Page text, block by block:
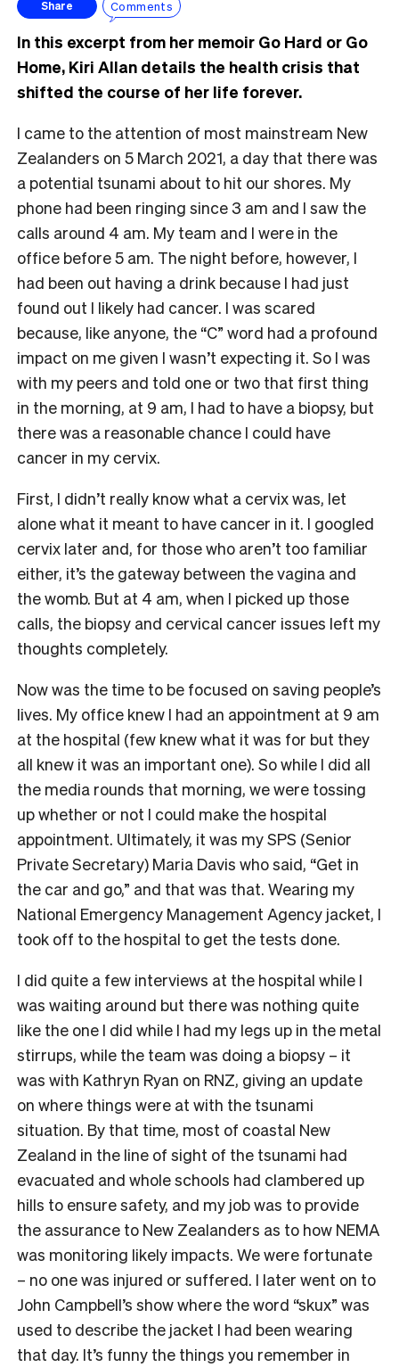
Share Comments
In this excerpt from her memoir Go Hard or Go
Home, Kiri Allan details the health crisis that
shifted the course of her life forever.
I came to the attention of most mainstream New
Zealanders on 5 March 2021, a day that there was
a potential tsunami about to hit our shores. My
phone had been ringing since 3 am and I saw the
calls around 4 am. My team and I were in the
office before 5 am. The night before, however, I
had been out having a drink because I had just
found out I likely had cancer. I was scared
because, like anyone, the “C” word had a profound
impact on me given I wasn’t expecting it. So I was
with my peers and told one or two that first thing
in the morning, at 9 am, I had to have a biopsy, but
there was a reasonable chance I could have
cancer in my cervix.
First, I didn’t really know what a cervix was, let
alone what it meant to have cancer in it. I googled
cervix later and, for those who aren’t too familiar
either, it’s the gateway between the vagina and
the womb. But at 4 am, when I picked up those
calls, the biopsy and cervical cancer issues left my
thoughts completely.
Now was the time to be focused on saving people’s
lives. My office knew I had an appointment at 9 am
at the hospital (few knew what it was for but they
all knew it was an important one). So while I did all
the media rounds that morning, we were tossing
up whether or not I could make the hospital
appointment. Ultimately, it was my SPS (Senior
Private Secretary) Maria Davis who said, “Get in
the car and go,” and that was that. Wearing my
National Emergency Management Agency jacket, I
took off to the hospital to get the tests done.
I did quite a few interviews at the hospital while I
was waiting around but there was nothing quite
like the one I did while I had my legs up in the metal
stirrups, while the team was doing a biopsy – it
was with Kathryn Ryan on RNZ, giving an update
on where things were at with the tsunami
situation. By that time, most of coastal New
Zealand in the line of sight of the tsunami had
evacuated and whole schools had clambered up
hills to ensure safety, and my job was to provide
the assurance to New Zealanders as to how NEMA
was monitoring likely impacts. We were fortunate
– no one was injured or suffered. I later went on to
John Campbell’s show where the word “skux” was
used to describe the jacket I had been wearing
that day. It’s funny the things you remember in